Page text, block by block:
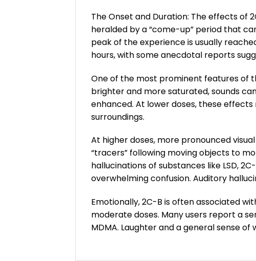
The Onset and Duration: The effects of
heralded by a “come-up” period that
peak of the experience is usually
hours, with some anecdotal reports
One of the most prominent features of
brighter and more saturated, sounds
enhanced. At lower doses, these
surroundings.
At higher doses, more pronounced
“tracers” following moving objects to
hallucinations of substances like LSD,
overwhelming confusion. Auditory
Emotionally, 2C-B is often associated
moderate doses. Many users report a
MDMA. Laughter and a general sense